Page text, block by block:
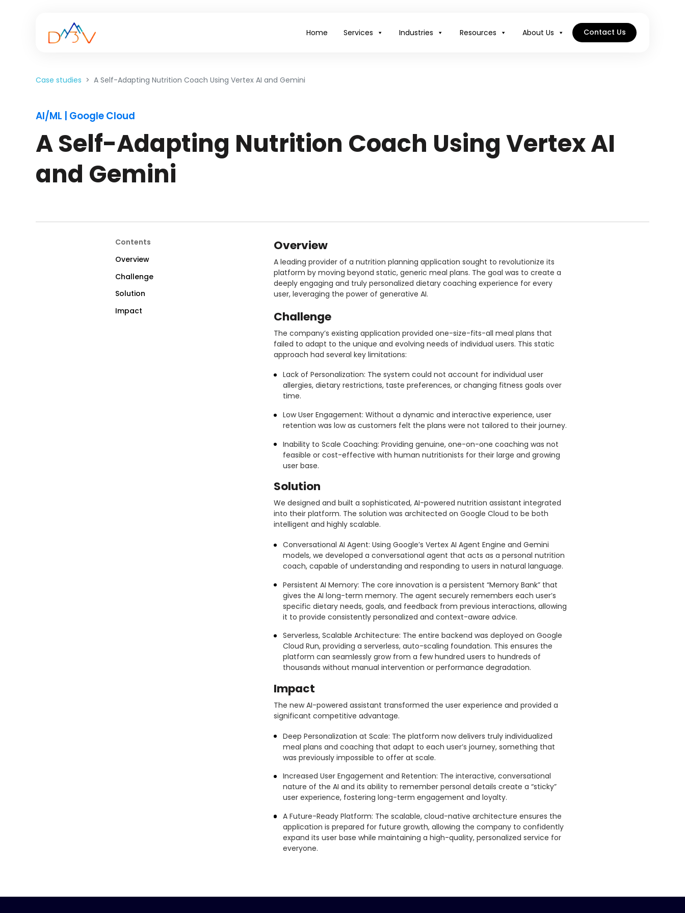
Home Services Industries Resources About Us Contact Us
Case studies A Self-Adapting Nutrition Coach Using Vertex AI and Gemini
AI/ML | Google Cloud
A Self-Adapting Nutrition Coach Using Vertex AI
and Gemini
Contents
Overview
Challenge
Solution
Impact
Overview
A leading provider of a nutrition planning application sought to revolutionize its
platform by moving beyond static, generic meal plans. The goal was to create a
deeply engaging and truly personalized dietary coaching experience for every
user, leveraging the power of generative AI.
Challenge
The company’s existing application provided one-size-fits-all meal plans that
failed to adapt to the unique and evolving needs of individual users. This static
approach had several key limitations:
Lack of Personalization: The system could not account for individual user
allergies, dietary restrictions, taste preferences, or changing fitness goals over
time.
Low User Engagement: Without a dynamic and interactive experience, user
retention was low as customers felt the plans were not tailored to their journey.
Inability to Scale Coaching: Providing genuine, one-on-one coaching was not
feasible or cost-effective with human nutritionists for their large and growing
user base.
Solution
We designed and built a sophisticated, AI-powered nutrition assistant integrated
into their platform. The solution was architected on Google Cloud to be both
intelligent and highly scalable.
Conversational AI Agent: Using Google’s Vertex AI Agent Engine and Gemini
models, we developed a conversational agent that acts as a personal nutrition
coach, capable of understanding and responding to users in natural language.
Persistent AI Memory: The core innovation is a persistent “Memory Bank” that
gives the AI long-term memory. The agent securely remembers each user’s
specific dietary needs, goals, and feedback from previous interactions, allowing
it to provide consistently personalized and context-aware advice.
Serverless, Scalable Architecture: The entire backend was deployed on Google
Cloud Run, providing a serverless, auto-scaling foundation. This ensures the
platform can seamlessly grow from a few hundred users to hundreds of
thousands without manual intervention or performance degradation.
Impact
The new AI-powered assistant transformed the user experience and provided a
significant competitive advantage.
Deep Personalization at Scale: The platform now delivers truly individualized
meal plans and coaching that adapt to each user’s journey, something that
was previously impossible to offer at scale.
Increased User Engagement and Retention: The interactive, conversational
nature of the AI and its ability to remember personal details create a “sticky”
user experience, fostering long-term engagement and loyalty.
A Future-Ready Platform: The scalable, cloud-native architecture ensures the
application is prepared for future growth, allowing the company to confidently
expand its user base while maintaining a high-quality, personalized service for
everyone.